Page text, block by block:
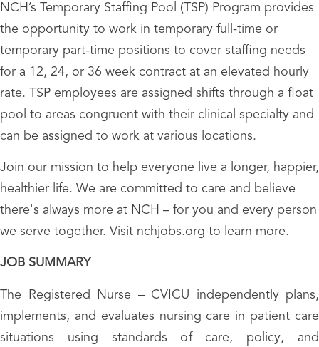
NCH’s Temporary Staffing Pool (TSP) Program provides
the opportunity to work in temporary full-time or
temporary part-time positions to cover staffing needs
for a 12, 24, or 36 week contract at an elevated hourly
rate. TSP employees are assigned shifts through a float
pool to areas congruent with their clinical specialty and
can be assigned to work at various locations.
Join our mission to help everyone live a longer, happier,
healthier life. We are committed to care and believe
there's always more at NCH – for you and every person
we serve together. Visit nchjobs.org to learn more.
JOB SUMMARY
The Registered Nurse – CVICU independently plans,
implements, and evaluates nursing care in patient care
situations using standards of care, policy, and